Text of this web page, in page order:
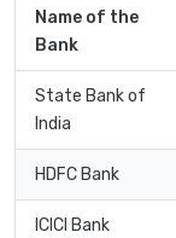
Name of the
Bank
State Bank of
India
HDFC Bank
ICICI Bank